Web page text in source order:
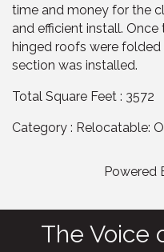
time and money for the
and efficient install.
hinged roofs were
section was installed.
Total Square Feet : 3572
Category : Relocatable:
Powered
The Voice